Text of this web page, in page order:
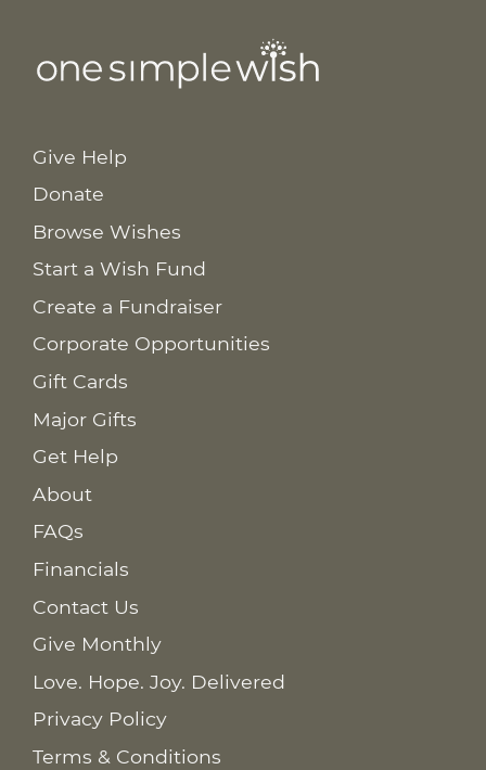
Give Help
Donate
Browse Wishes
Start a Wish Fund
Create a Fundraiser
Corporate Opportunities
Gift Cards
Major Gifts
Get Help
About
FAQs
Financials
Contact Us
Give Monthly
Love. Hope. Joy. Delivered
Privacy Policy
Terms & Conditions